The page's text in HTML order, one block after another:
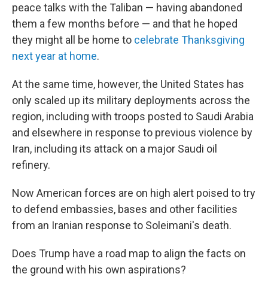
peace talks with the Taliban — having abandoned
them a few months before — and that he hoped
they might all be home to celebrate Thanksgiving
next year at home.
At the same time, however, the United States has
only scaled up its military deployments across the
region, including with troops posted to Saudi Arabia
and elsewhere in response to previous violence by
Iran, including its attack on a major Saudi oil
refinery.
Now American forces are on high alert poised to try
to defend embassies, bases and other facilities
from an Iranian response to Soleimani's death.
Does Trump have a road map to align the facts on
the ground with his own aspirations?